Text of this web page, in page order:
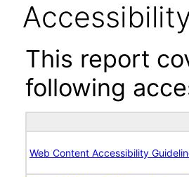
This report
following
Web Content Accessibility